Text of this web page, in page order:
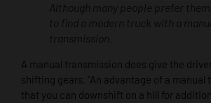
Although many people prefer
to find a modern truck with a
transmission.
A manual transmission does give the
shifting gears. “An advantage of a manual
that you can downshift on a hill for